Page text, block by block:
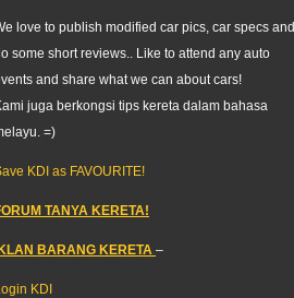
love to publish modified car pics, car specs and
some short reviews.. Like to attend any auto
and share what we can about cars!
juga berkongsi tips kereta dalam bahasa
=)
KDI as FAVOURITE!
TANYA KERETA!
IKLAN BARANG KERETA –
KDI